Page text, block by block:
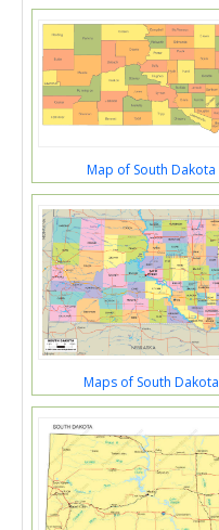
Map of South Dakota
Maps of South Dakota